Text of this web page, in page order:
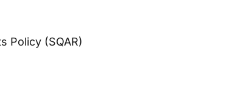
Policy (SQAR)